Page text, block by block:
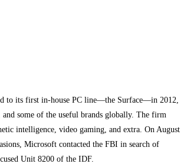
to its first in-house PC line—the Surface—in 2012,
some of the useful brands globally. The firm
intelligence, video gaming, and extra. On August
Microsoft contacted the FBI in search of
Unit 8200 of the IDF.